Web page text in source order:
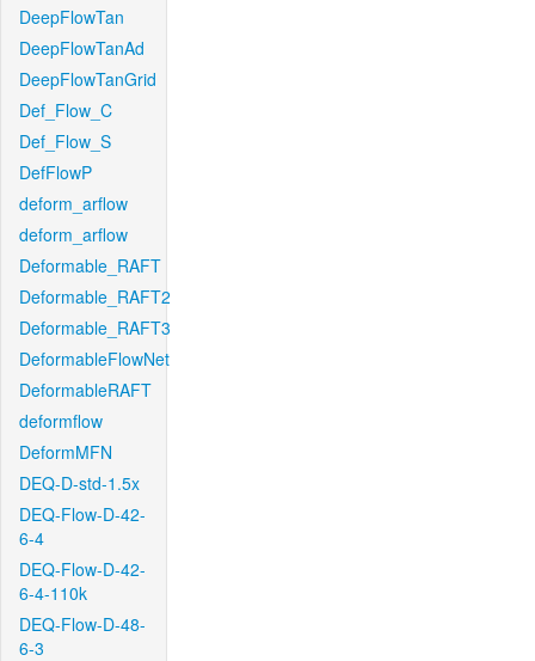
DeepFlowTan
DeepFlowTanAd
DeepFlowTanGrid
Def_Flow_C
Def_Flow_S
DefFlowP
deform_arflow
deform_arflow
Deformable_RAFT
Deformable_RAFT2
Deformable_RAFT3
DeformableFlowNet
DeformableRAFT
deformflow
DeformMFN
DEQ-D-std-1.5x
DEQ-Flow-D-42-
6-4
DEQ-Flow-D-42-
6-4-110k
DEQ-Flow-D-48-
6-3